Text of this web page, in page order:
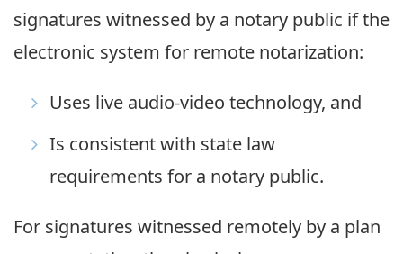
signatures witnessed by a notary public if the
electronic system for remote notarization:
Uses live audio-video technology, and
Is consistent with state law
requirements for a notary public.
For signatures witnessed remotely by a plan